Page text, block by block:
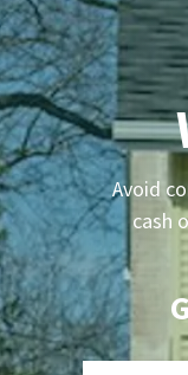
Avoid
cash